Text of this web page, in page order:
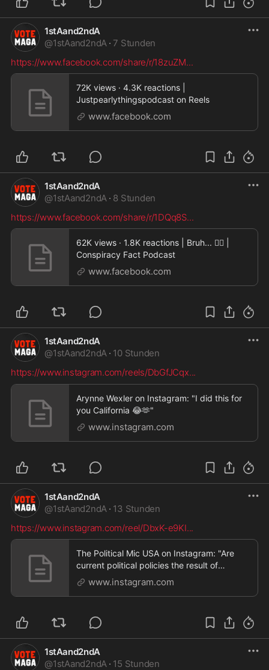
1stAand2ndA
@1stAand2ndA · 7 Stunden
https://www.facebook.com/share/r/18zuZM...
72K views · 4.3K reactions |
Justpearlythingspodcast on Reels
www.facebook.com
1stAand2ndA
@1stAand2ndA · 8 Stunden
https://www.facebook.com/share/r/1DQq8S...
62K views · 1.8K reactions | Bruh... 🤦‍♂️ |
Conspiracy Fact Podcast
www.facebook.com
1stAand2ndA
@1stAand2ndA · 10 Stunden
https://www.instagram.com/reels/DbGfJCqx...
Arynne Wexler on Instagram: "I did this for
you California 😂🫶"
www.instagram.com
1stAand2ndA
@1stAand2ndA · 13 Stunden
https://www.instagram.com/reel/DbxK-e9KI...
The Political Mic USA on Instagram: "Are
current political policies the result of
systemic inco
www.instagram.com
1stAand2ndA
@1stAand2ndA · 15 Stunden